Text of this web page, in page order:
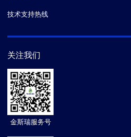
技术支持热线
关注我们
金斯瑞服务号